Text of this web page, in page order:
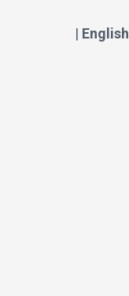
| English